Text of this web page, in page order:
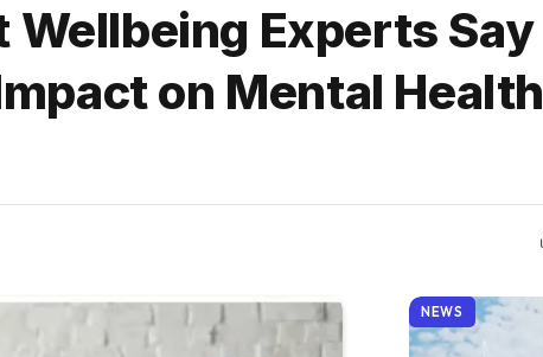
Experts Say
on Mental Health
NEWS